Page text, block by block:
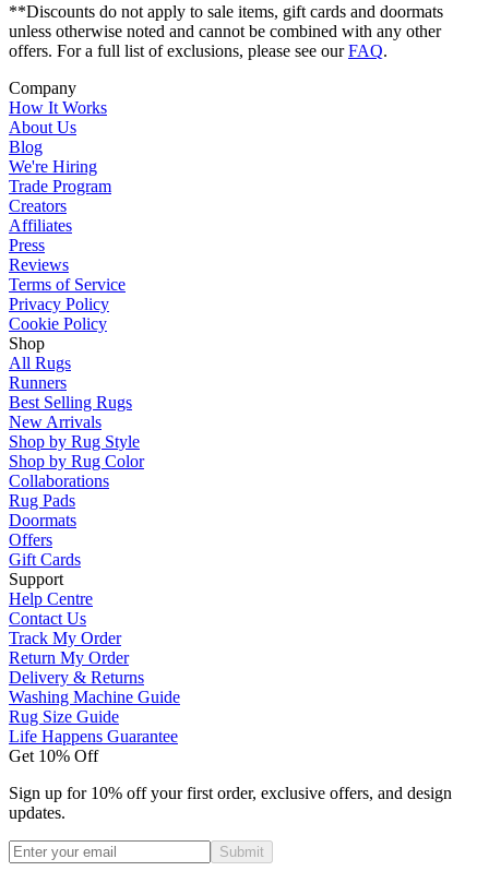
**Discounts do not apply to sale items, gift cards and doormats
unless otherwise noted and cannot be combined with any other
offers. For a full list of exclusions, please see ourFAQ.
Company
How It Works
About Us
Blog
We're Hiring
Trade Program
Creators
Affiliates
Press
Reviews
Terms of Service
Privacy Policy
Cookie Policy
Shop
All Rugs
Runners
Best Selling Rugs
New Arrivals
Shop by Rug Style
Shop by Rug Color
Collaborations
Rug Pads
Doormats
Offers
Gift Cards
Support
Help Centre
Contact Us
Track My Order
Return My Order
Delivery & Returns
Washing Machine Guide
Rug Size Guide
Life Happens Guarantee
Get 10% Off
Sign up for 10% off your first order, exclusive offers, and design
updates.
Submit